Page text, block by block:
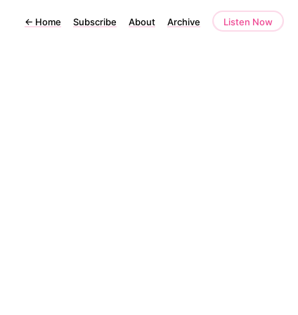
← Home Subscribe About Archive Listen Now